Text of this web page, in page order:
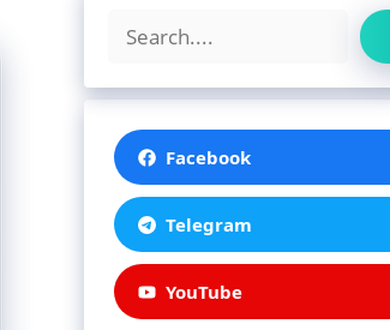
Search
Facebook
Telegram
YouTube